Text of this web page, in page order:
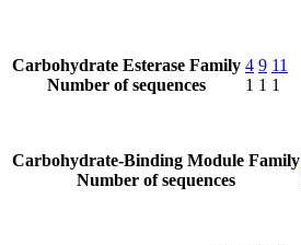
Carbohydrate Esterase Family
Number of sequences
4
1
9
1
11
1
Carbohydrate-Binding Module Family
Number of sequences